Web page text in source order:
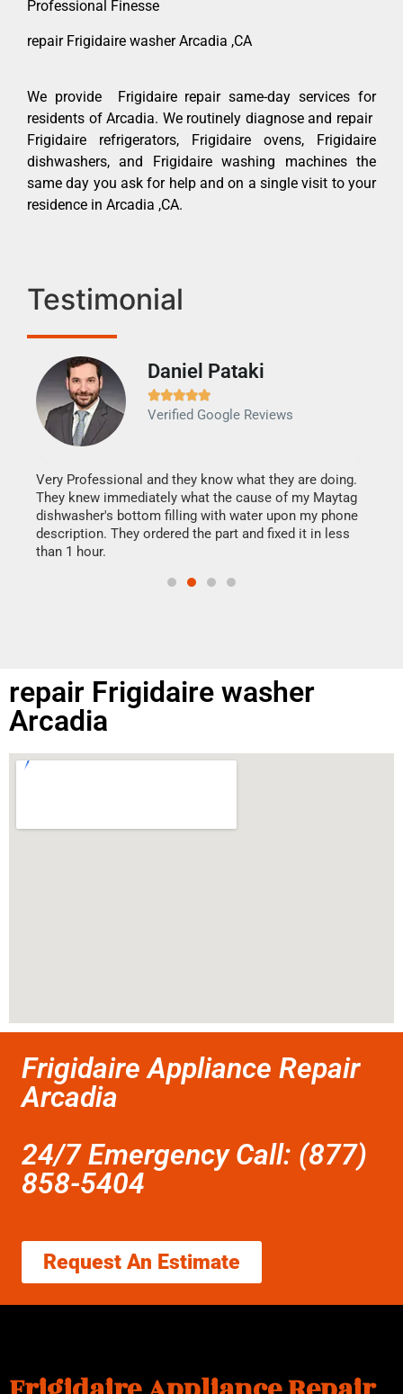
Professional Finesse
repair Frigidaire washer Arcadia ,CA
We provide Frigidaire repair same-day services for
residents of Arcadia. We routinely diagnose and repair
Frigidaire refrigerators, Frigidaire ovens, Frigidaire
dishwashers, and Frigidaire washing machines the
same day you ask for help and on a single visit to your
residence in Arcadia ,CA.
Testimonial
Daniel Pataki

Verified Google Reviews
Very Professional and they know what they are doing.
They knew immediately what the cause of my Maytag
dishwasher's bottom filling with water upon my phone
description. They ordered the part and fixed it in less
than 1 hour.
repair Frigidaire washer
Arcadia
Frigidaire Appliance Repair
Arcadia
24/7 Emergency Call: (877)
858-5404
Request An Estimate